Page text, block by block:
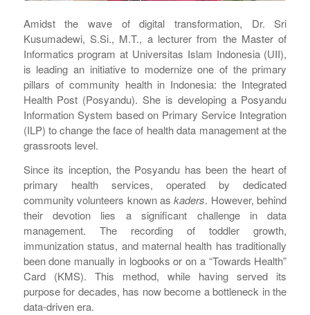
Amidst the wave of digital transformation, Dr. Sri
Kusumadewi, S.Si., M.T., a lecturer from the Master of
Informatics program at Universitas Islam Indonesia (UII),
is leading an initiative to modernize one of the primary
pillars of community health in Indonesia: the Integrated
Health Post (Posyandu). She is developing a Posyandu
Information System based on Primary Service Integration
(ILP) to change the face of health data management at the
grassroots level.
Since its inception, the Posyandu has been the heart of
primary health services, operated by dedicated
community volunteers known askaders. However, behind
their devotion lies a significant challenge in data
management. The recording of toddler growth,
immunization status, and maternal health has traditionally
been done manually in logbooks or on a “Towards Health”
Card (KMS). This method, while having served its
purpose for decades, has now become a bottleneck in the
data-driven era.